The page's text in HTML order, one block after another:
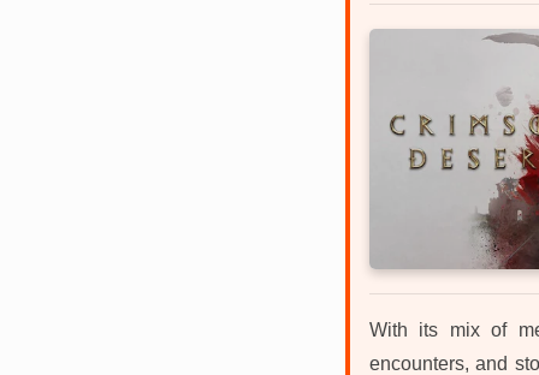
With its mix of
encounters, and